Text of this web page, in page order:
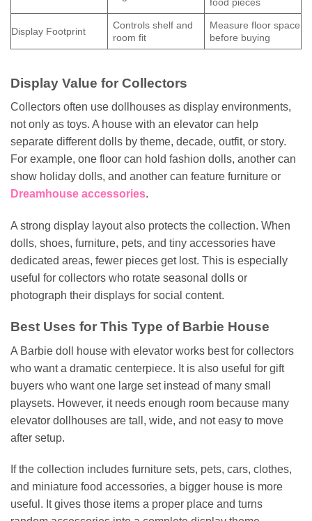
Display Footprint
Controls shelf and
room fit
Measure floor space
before buying
Display Value for Collectors
Collectors often use dollhouses as display environments,
not only as toys. A house with an elevator can help
separate different dolls by theme, decade, outfit, or story.
For example, one floor can hold fashion dolls, another can
show holiday dolls, and another can feature furniture or
Dreamhouse accessories.
A strong display layout also protects the collection. When
dolls, shoes, furniture, pets, and tiny accessories have
dedicated areas, fewer pieces get lost. This is especially
useful for collectors who rotate seasonal dolls or
photograph their displays for social content.
Best Uses for This Type of Barbie House
A Barbie doll house with elevator works best for collectors
who want a dramatic centerpiece. It is also useful for gift
buyers who want one large set instead of many small
playsets. However, it needs enough room because many
elevator dollhouses are tall, wide, and not easy to move
after setup.
If the collection includes furniture sets, pets, cars, clothes,
and miniature food accessories, a bigger house is more
useful. It gives those items a proper place and turns